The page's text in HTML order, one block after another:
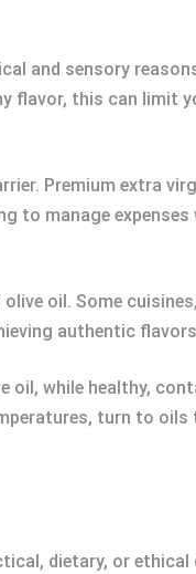
and sensory
flavor, this can limit
Premium extra
to manage
oil. Some
authentic
oil, while healthy,
turn to
dietary, or